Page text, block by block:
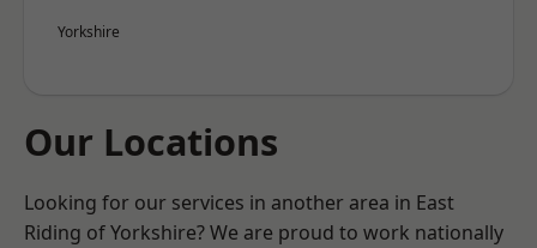
Yorkshire
Our Locations
Looking for our services in another area in East
Riding of Yorkshire? We are proud to work nationally